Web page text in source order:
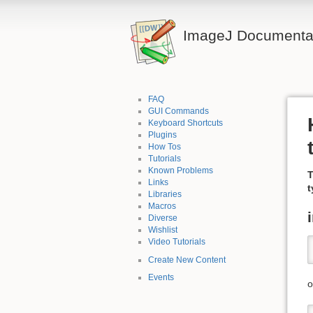
ImageJ
FAQ
GUI Commands
Keyboard Shortcuts
Plugins
How Tos
Tutorials
Known Problems
Links
Libraries
Macros
Diverse
Wishlist
Video Tutorials
Create New Content
Events